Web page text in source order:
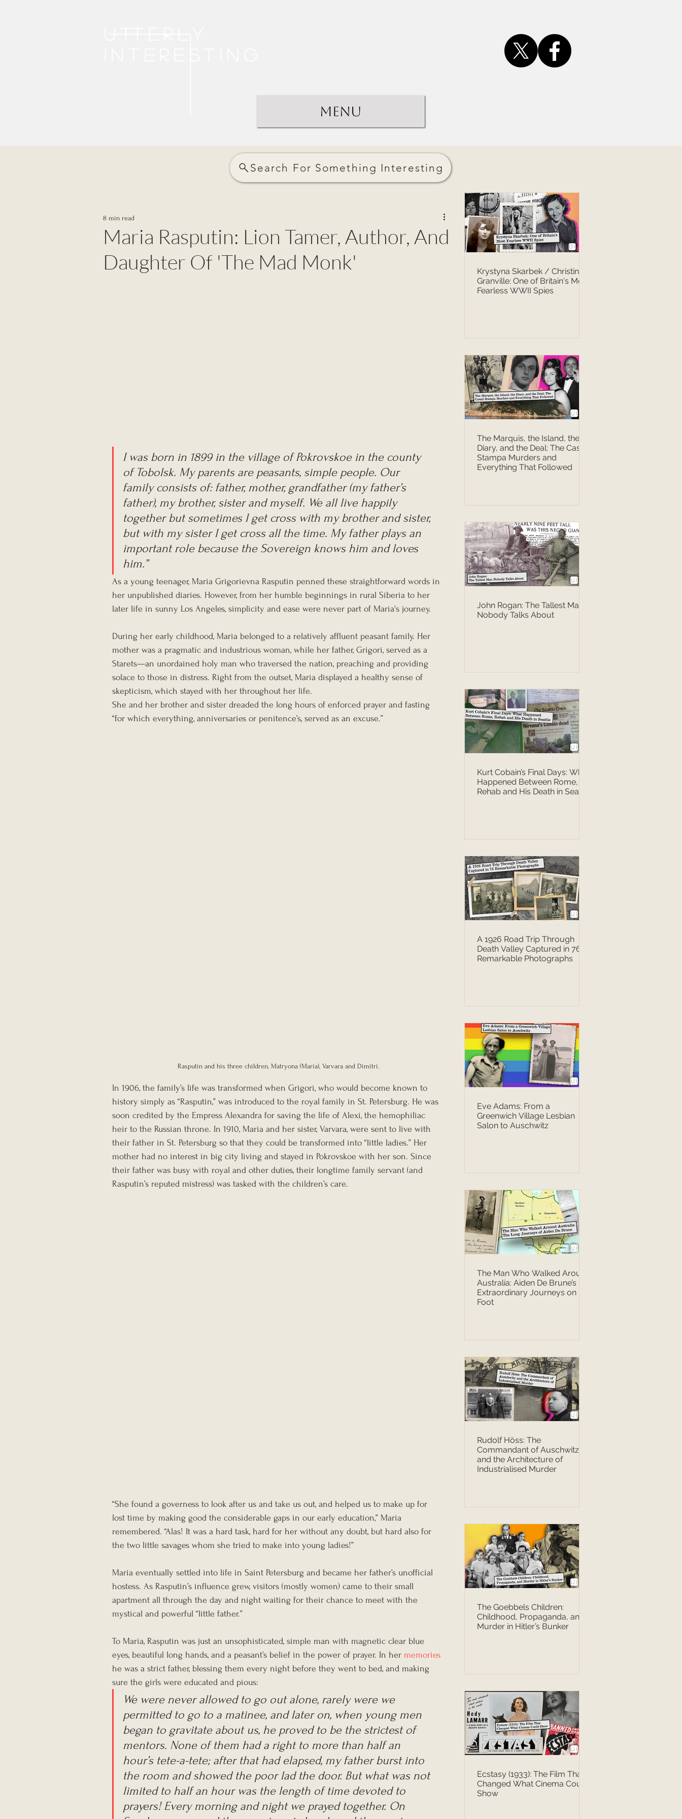
Menu
Search For Something Interesting
Maria Rasputin: Lion Tamer, Author, And
Daughter Of 'The Mad Monk'
8 min read
I was born in 1899 in the village of Pokrovskoe in the county
of Tobolsk. My parents are peasants, simple people. Our
family consists of: father, mother, grandfather (my father’s
father), my brother, sister and myself. We all live happily
together but sometimes I get cross with my brother and sister,
but with my sister I get cross all the time. My father plays an
important role because the Sovereign knows him and loves
him.”
As a young teenager, Maria Grigorievna Rasputin penned these straightforward words in
her unpublished diaries. However, from her humble beginnings in rural Siberia to her
later life in sunny Los Angeles, simplicity and ease were never part of Maria's journey.
During her early childhood, Maria belonged to a relatively affluent peasant family. Her
mother was a pragmatic and industrious woman, while her father, Grigori, served as a
Starets—an unordained holy man who traversed the nation, preaching and providing
solace to those in distress. Right from the outset, Maria displayed a healthy sense of
skepticism, which stayed with her throughout her life.
She and her brother and sister dreaded the long hours of enforced prayer and fasting
“for which everything, anniversaries or penitence’s, served as an excuse.”
Rasputin and his three children, Matryona (Maria), Varvara and Dimitri.
In 1906, the family’s life was transformed when Grigori, who would become known to
history simply as “Rasputin,” was introduced to the royal family in St. Petersburg. He was
soon credited by the Empress Alexandra for saving the life of Alexi, the hemophiliac
heir to the Russian throne. In 1910, Maria and her sister, Varvara, were sent to live with
their father in St. Petersburg so that they could be transformed into “little ladies.” Her
mother had no interest in big city living and stayed in Pokrovskoe with her son. Since
their father was busy with royal and other duties, their longtime family servant (and
Rasputin’s reputed mistress) was tasked with the children’s care.
“She found a governess to look after us and take us out, and helped us to make up for
lost time by making good the considerable gaps in our early education,” Maria
remembered. “Alas! It was a hard task, hard for her without any doubt, but hard also for
the two little savages whom she tried to make into young ladies!”
Maria eventually settled into life in Saint Petersburg and became her father’s unofficial
hostess. As Rasputin’s influence grew, visitors (mostly women) came to their small
apartment all through the day and night waiting for their chance to meet with the
mystical and powerful “little father.”
To Maria, Rasputin was just an unsophisticated, simple man with magnetic clear blue
eyes, beautiful long hands, and a peasant’s belief in the power of prayer. In her memories
he was a strict father, blessing them every night before they went to bed, and making
sure the girls were educated and pious:
We were never allowed to go out alone, rarely were we
permitted to go to a matinee, and later on, when young men
began to gravitate about us, he proved to be the strictest of
mentors. None of them had a right to more than half an
hour’s tete-a-tete; after that had elapsed, my father burst into
the room and showed the poor lad the door. But what was not
limited to half an hour was the length of time devoted to
prayers! Every morning and night we prayed together. On
Krystyna Skarbek / Christine
Granville: One of Britain's Most
Fearless WWII Spies
The Marquis, the Island, the
Diary, and the Deal: The Casati
Stampa Murders and
Everything That Followed
John Rogan: The Tallest Man
Nobody Talks About
Kurt Cobain’s Final Days: What
Happened Between Rome,
Rehab and His Death in Seattle
A 1926 Road Trip Through
Death Valley Captured in 76
Remarkable Photographs
Eve Adams: From a
Greenwich Village Lesbian
Salon to Auschwitz
The Man Who Walked Around
Australia: Aiden De Brune’s
Extraordinary Journeys on
Foot
Rudolf Höss: The
Commandant of Auschwitz
and the Architecture of
Industrialised Murder
The Goebbels Children:
Childhood, Propaganda, and
Murder in Hitler’s Bunker
Ecstasy (1933): The Film That
Changed What Cinema Could
Show